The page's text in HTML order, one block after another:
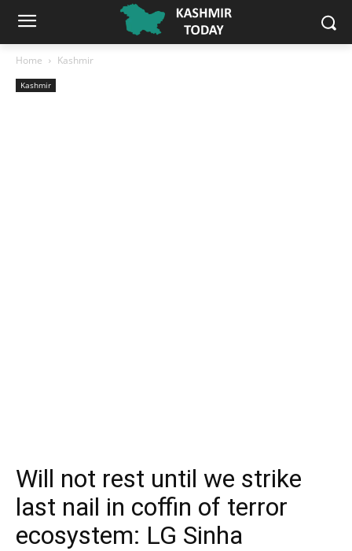
Home Kashmir
Kashmir
Will not rest until we strike
last nail in coffin of terror
ecosystem: LG Sinha